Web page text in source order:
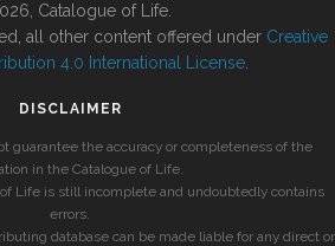
Catalogue of Life.
all other content offered under Creative
4.0 International License
DISCLAIMER
guarantee the accuracy or completeness of the
in the Catalogue of Life.
Life is still incomplete and undoubtedly contains
errors.
database can be made liable for any direct or